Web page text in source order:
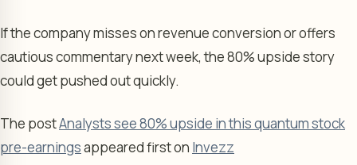
If the company misses on revenue conversion or offers
cautious commentary next week, the 80% upside story
could get pushed out quickly.
The postAnalysts see 80% upside in this quantum stock
pre-earningsappeared first on Invezz